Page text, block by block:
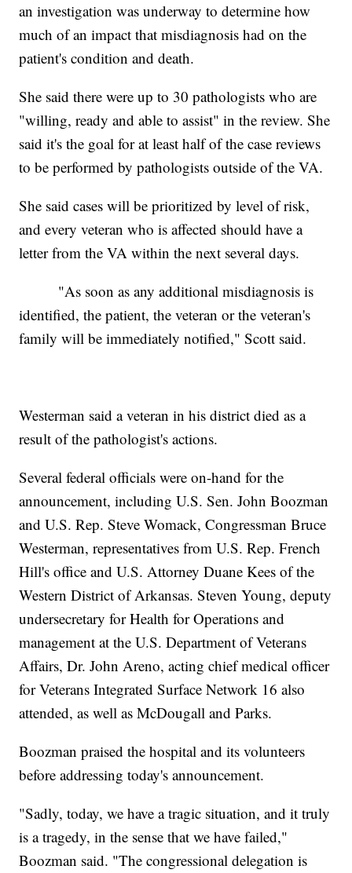
an investigation was underway to determine how
much of an impact that misdiagnosis had on the
patient's condition and death.
She said there were up to 30 pathologists who are
"willing, ready and able to assist" in the review. She
said it's the goal for at least half of the case reviews
to be performed by pathologists outside of the VA.
She said cases will be prioritized by level of risk,
and every veteran who is affected should have a
letter from the VA within the next several days.
"As soon as any additional misdiagnosis is
identified, the patient, the veteran or the veteran's
family will be immediately notified," Scott said.
Westerman said a veteran in his district died as a
result of the pathologist's actions.
Several federal officials were on-hand for the
announcement, including U.S. Sen. John Boozman
and U.S. Rep. Steve Womack, Congressman Bruce
Westerman, representatives from U.S. Rep. French
Hill's office and U.S. Attorney Duane Kees of the
Western District of Arkansas. Steven Young, deputy
undersecretary for Health for Operations and
management at the U.S. Department of Veterans
Affairs, Dr. John Areno, acting chief medical officer
for Veterans Integrated Surface Network 16 also
attended, as well as McDougall and Parks.
Boozman praised the hospital and its volunteers
before addressing today's announcement.
"Sadly, today, we have a tragic situation, and it truly
is a tragedy, in the sense that we have failed,"
Boozman said. "The congressional delegation is